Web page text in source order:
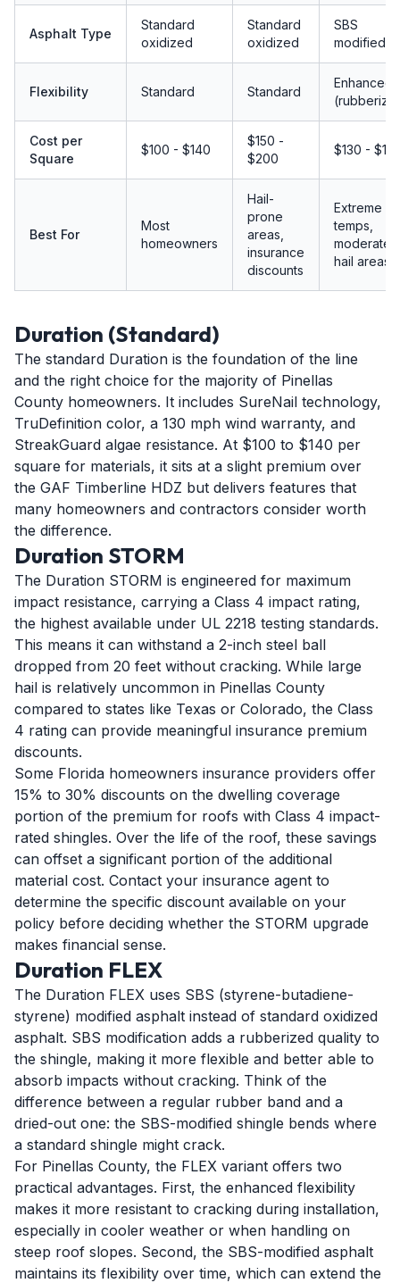
Asphalt Type
Standard
oxidized
Standard
oxidized
SBS
modified
Flexibility Standard Standard
Enhanced
Cost per
Square
$100 - $140
$150 -
$200
$130 -
Best For
Most
homeowners
Hail-
prone
areas,
insurance
discounts
Extreme
temps,
moderate
hail areas
Duration (Standard)
The standard Duration is the foundation of the line
and the right choice for the majority of Pinellas
County homeowners. It includes SureNail technology,
TruDefinition color, a 130 mph wind warranty, and
StreakGuard algae resistance. At $100 to $140 per
square for materials, it sits at a slight premium over
the GAF Timberline HDZ but delivers features that
many homeowners and contractors consider worth
the difference.
Duration STORM
The Duration STORM is engineered for maximum
impact resistance, carrying a Class 4 impact rating,
the highest available under UL 2218 testing standards.
This means it can withstand a 2-inch steel ball
dropped from 20 feet without cracking. While large
hail is relatively uncommon in Pinellas County
compared to states like Texas or Colorado, the Class
4 rating can provide meaningful insurance premium
discounts.
Some Florida homeowners insurance providers offer
15% to 30% discounts on the dwelling coverage
portion of the premium for roofs with Class 4 impact-
rated shingles. Over the life of the roof, these savings
can offset a significant portion of the additional
material cost. Contact your insurance agent to
determine the specific discount available on your
policy before deciding whether the STORM upgrade
makes financial sense.
Duration FLEX
The Duration FLEX uses SBS (styrene-butadiene-
styrene) modified asphalt instead of standard oxidized
asphalt. SBS modification adds a rubberized quality to
the shingle, making it more flexible and better able to
absorb impacts without cracking. Think of the
difference between a regular rubber band and a
dried-out one: the SBS-modified shingle bends where
a standard shingle might crack.
For Pinellas County, the FLEX variant offers two
practical advantages. First, the enhanced flexibility
makes it more resistant to cracking during installation,
especially in cooler weather or when handling on
steep roof slopes. Second, the SBS-modified asphalt
maintains its flexibility over time, which can extend the